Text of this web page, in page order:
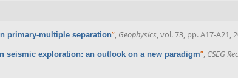
primary-multiple separation”, Geophysics, vol. 73, pp. A17-A21,
seismic exploration: an outlook on a new paradigm” CSEG